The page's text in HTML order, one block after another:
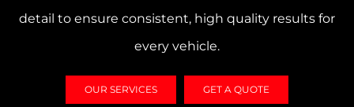
detail to ensure consistent, high quality results for
every vehicle.
OUR SERVICES GET A QUOTE